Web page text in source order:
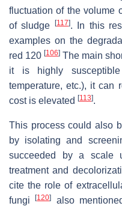
fluctuation of the volume
of sludge [117]. In this
examples on the
red 120 [106] The main
it is highly
temperature, etc.), it can
cost is elevated [113].
This process could also
by isolating and
succeeded by a scale
treatment and
cite the role of
fungi[120]
also